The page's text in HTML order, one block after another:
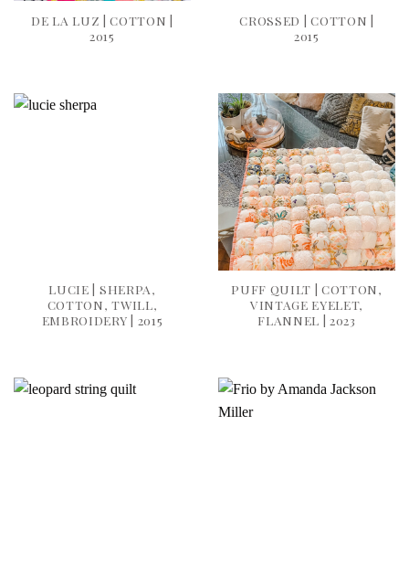
DE LA LUZ | COTTON |
2015
CROSSED | COTTON |
2015
LUCIE | SHERPA,
COTTON, TWILL,
EMBROIDERY | 2015
PUFF QUILT | COTTON,
VINTAGE EYELET,
FLANNEL | 2023